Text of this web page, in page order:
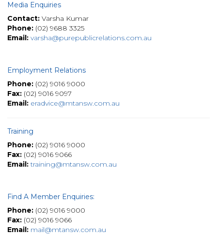
Media Enquiries
Contact: Varsha Kumar
Phone: (02) 9688 3325
Email: varsha@purepublicrelations.com.au
Employment Relations
Phone: (02) 9016 9000
Fax: (02) 9016 9097
Email: eradvice@mtansw.com.au
Training
Phone: (02) 9016 9000
Fax: (02) 9016 9066
Email: training@mtansw.com.au
Find A Member Enquiries:
Phone: (02) 9016 9000
Fax: (02) 9016 9066
Email: mail@mtansw.com.au